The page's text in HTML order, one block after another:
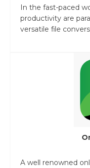
In the fast-paced
productivity are
versatile file
A well renowned